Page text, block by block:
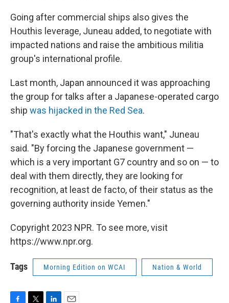
Going after commercial ships also gives the
Houthis leverage, Juneau added, to negotiate with
impacted nations and raise the ambitious militia
group's international profile.
Last month, Japan announced it was approaching
the group for talks after a Japanese-operated cargo
ship was hijacked in the Red Sea.
"That's exactly what the Houthis want," Juneau
said. "By forcing the Japanese government —
which is a very important G7 country and so on — to
deal with them directly, they are looking for
recognition, at least de facto, of their status as the
governing authority inside Yemen."
Copyright 2023 NPR. To see more, visit
https://www.npr.org.
Tags Morning Edition on WCAI Nation & World